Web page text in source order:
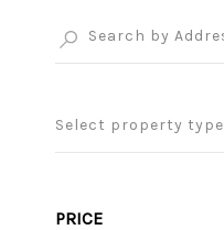
Select property type
PRICE